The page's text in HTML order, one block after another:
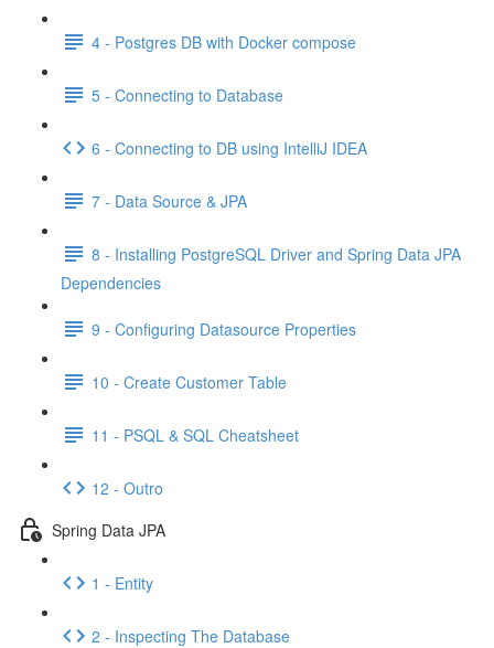
4 - Postgres DB with Docker compose
5 - Connecting to Database
6 - Connecting to DB using IntelliJ IDEA
7 - Data Source & JPA
8 - Installing PostgreSQL Driver and Spring Data JPA
Dependencies
9 - Configuring Datasource Properties
10 - Create Customer Table
11 - PSQL & SQL Cheatsheet
12 - Outro
Spring Data JPA
1 - Entity
2 - Inspecting The Database